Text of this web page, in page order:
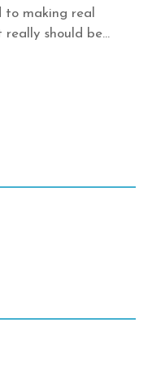
making real
should be…